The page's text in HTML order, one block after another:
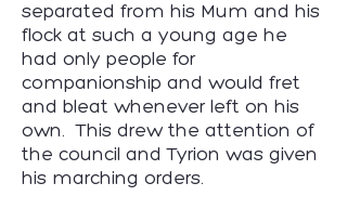
separated from his Mum and his
flock at such a young age he
had only people for
companionship and would fret
and bleat whenever left on his
own. This drew the attention of
the council and Tyrion was given
his marching orders.